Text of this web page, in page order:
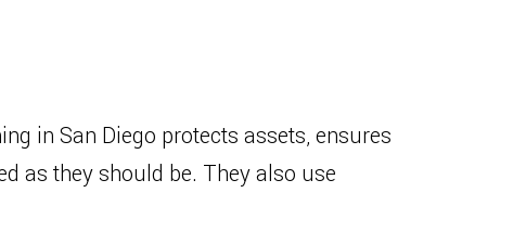
in San Diego protects assets, ensures
as they should be. They also use